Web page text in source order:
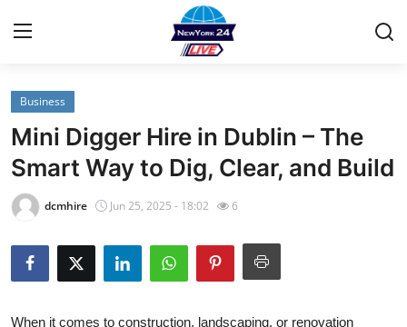
Home
Contact
Privacy Policy
About
Business
Mini Digger Hire in Dublin – The
Smart Way to Dig, Clear, and Build
dcmhire Jun 25, 2025 - 18:02 6
When it comes to construction, landscaping, or renovation